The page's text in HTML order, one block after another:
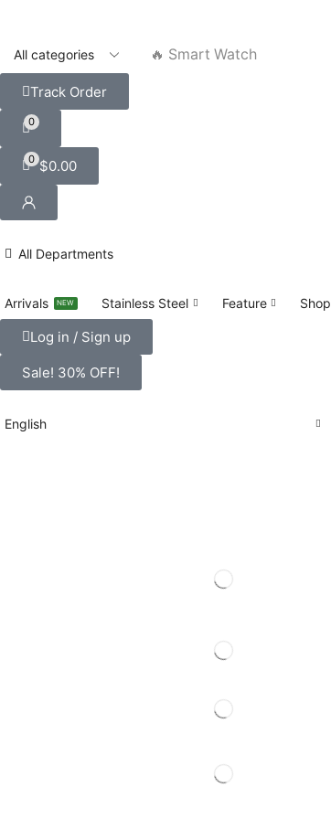
🔥 Smart Watch
Track Order
0
0 $0.00
All Departments
Arrivals NEW Stainless Steel Feature Shop
Log in / Sign up
Sale! 30% OFF!
English